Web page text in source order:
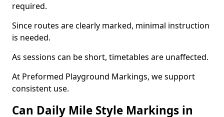
required.
Since routes are clearly marked, minimal instruction
is needed.
As sessions can be short, timetables are unaffected.
At Preformed Playground Markings, we support
consistent use.
Can Daily Mile Style Markings in